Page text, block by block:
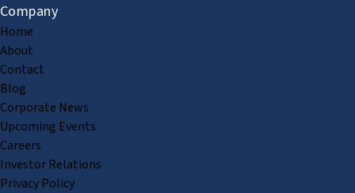
Company
Home
About
Contact
Blog
Corporate News
Upcoming Events
Careers
Investor Relations
Privacy Policy